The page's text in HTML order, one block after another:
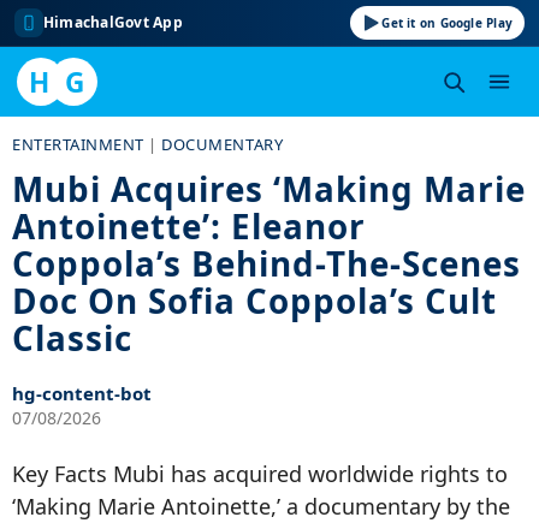
HimachalGovt App Get it on Google Play
H G
content
ENTERTAINMENT | DOCUMENTARY
Mubi Acquires ‘Making Marie
Antoinette’: Eleanor
Coppola’s Behind-The-Scenes
Doc On Sofia Coppola’s Cult
Classic
hg-content-bot
07/08/2026
Key Facts Mubi has acquired worldwide rights to
‘Making Marie Antoinette,’ a documentary by the